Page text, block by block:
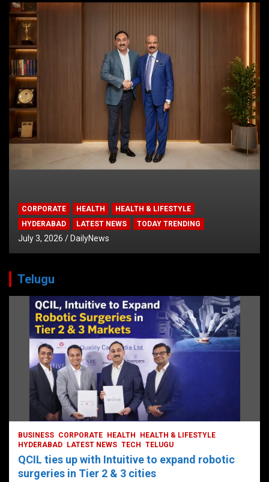
CORPORATE HEALTH
HEALTH & LIFESTYLE
HYDERABAD
LATEST NEWS TODAY TRENDING
July 3, 2026 DailyNews
Telugu
BUSINESS CORPORATE HEALTH
HEALTH & LIFESTYLE
HYDERABAD
LATEST NEWS TECH TELUGU
QCIL ties up with Intuitive to expand robotic
surgeries in Tier 2 & 3 cities